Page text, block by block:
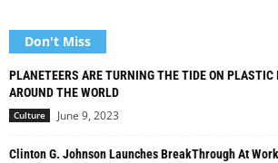
Don't Miss
PLANETEERS ARE TURNING THE TIDE ON
AROUND THE WORLD
Culture June 9, 2023
Clinton G. Johnson Launches BreakThrough At